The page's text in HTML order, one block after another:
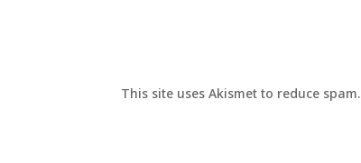
This site uses Akismet to reduce spam.